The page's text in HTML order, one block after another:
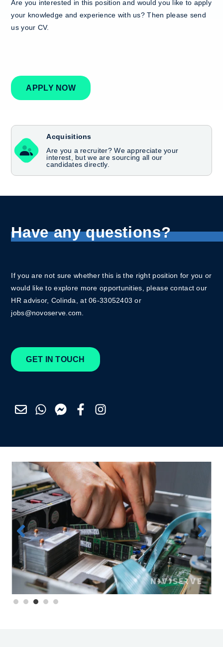
Are you interested in this position and would you like to apply
your knowledge and experience with us? Then please send
us your CV.
APPLY NOW
Acquisitions
Are you a recruiter? We appreciate your
interest, but we are sourcing all our
candidates directly.
Have any questions?
If you are not sure whether this is the right position for you or
would like to explore more opportunities, please contact our
HR advisor, Colinda, at 06-33052403 or
jobs@novoserve.com.
GET IN TOUCH